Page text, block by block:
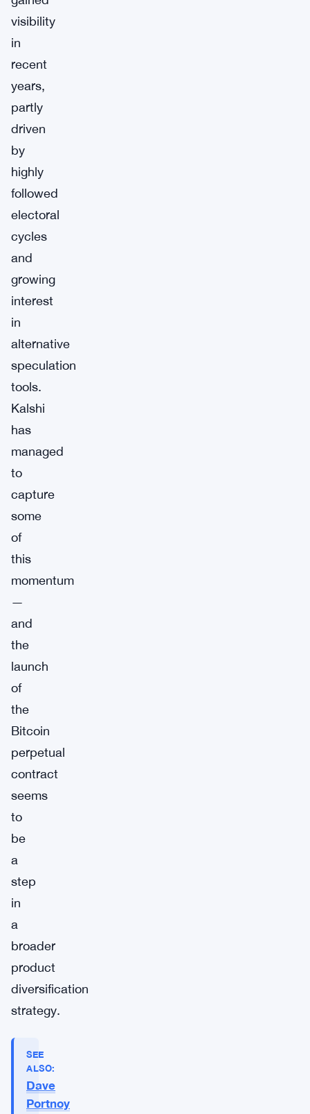
visibility
in
recent
years,
partly
driven
by
highly
followed
electoral
cycles
and
growing
interest
in
alternative
speculation
tools.
Kalshi
has
managed
to
capture
some
of
this
momentum
—
and
the
launch
of
the
Bitcoin
perpetual
contract
seems
to
be
a
step
in
a
broader
product
diversification
strategy.
SEE
ALSO:
Dave
Portnoy